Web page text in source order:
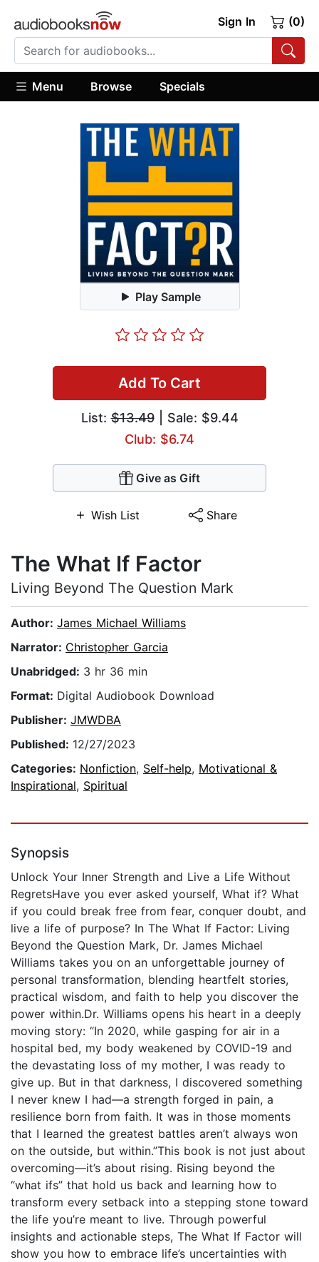
Sign In (0)
Menu Browse Specials
Play Sample
Add To Cart
List:$13.49| Sale: $9.44
Club: $6.74
Give as Gift
Wish List Share
The What If Factor
Living Beyond The Question Mark
Author: James Michael Williams
Narrator: Christopher Garcia
Unabridged: 3 hr 36 min
Format: Digital Audiobook Download
Publisher: JMWDBA
Published: 12/27/2023
Categories: Nonfiction, Self-help, Motivational &
Inspirational, Spiritual
Synopsis
Unlock Your Inner Strength and Live a Life Without
RegretsHave you ever asked yourself, What if? What
if you could break free from fear, conquer doubt, and
live a life of purpose? In The What If Factor: Living
Beyond the Question Mark, Dr. James Michael
Williams takes you on an unforgettable journey of
personal transformation, blending heartfelt stories,
practical wisdom, and faith to help you discover the
power within.Dr. Williams opens his heart in a deeply
moving story: “In 2020, while gasping for air in a
hospital bed, my body weakened by COVID-19 and
the devastating loss of my mother, I was ready to
give up. But in that darkness, I discovered something
I never knew I had—a strength forged in pain, a
resilience born from faith. It was in those moments
that I learned the greatest battles aren’t always won
on the outside, but within.”This book is not just about
overcoming—it’s about rising. Rising beyond the
“what ifs” that hold us back and learning how to
transform every setback into a stepping stone toward
the life you’re meant to live. Through powerful
insights and actionable steps, The What If Factor will
show you how to embrace life’s uncertainties with